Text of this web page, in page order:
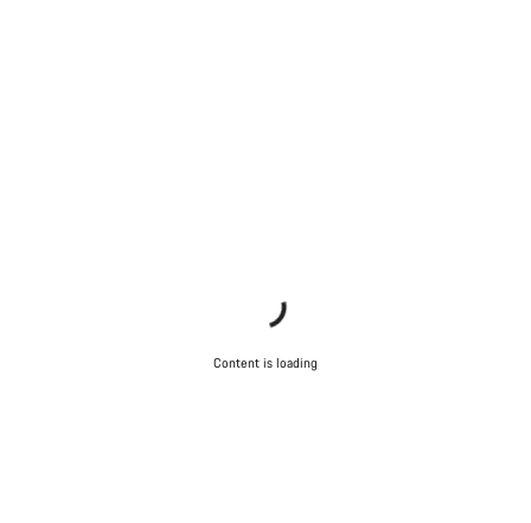
Content is loading